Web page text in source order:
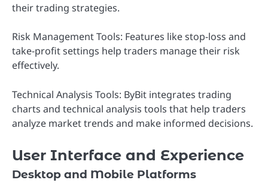
their trading strategies.
Risk Management Tools: Features like stop-loss and
take-profit settings help traders manage their risk
effectively.
Technical Analysis Tools: ByBit integrates trading
charts and technical analysis tools that help traders
analyze market trends and make informed decisions.
User Interface and Experience
Desktop and Mobile Platforms